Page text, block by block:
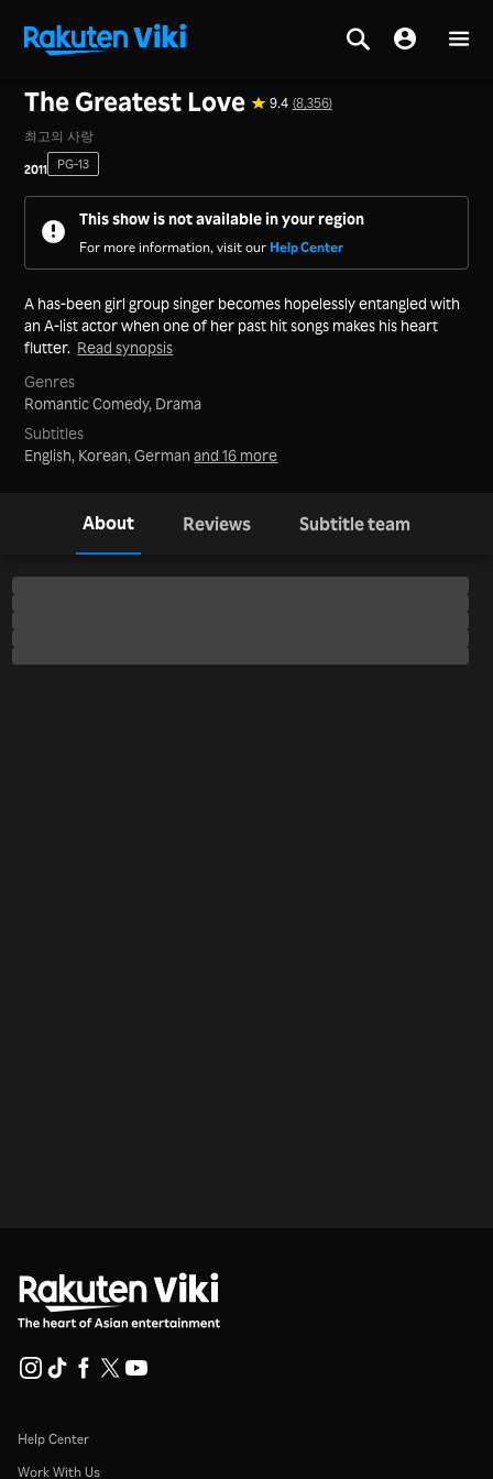
The Greatest Love 9.4 (8,356)
최고의 사랑
2011 PG-13
This show is not available in your region
For more information, visit our Help Center
A has-been girl group singer becomes hopelessly entangled with
an A-list actor when one of her past hit songs makes his heart
flutter. Read synopsis
Genres
Romantic Comedy, Drama
Subtitles
English, Korean, Germanand 16 more
About Reviews Subtitle team
Help Center
Work With Us